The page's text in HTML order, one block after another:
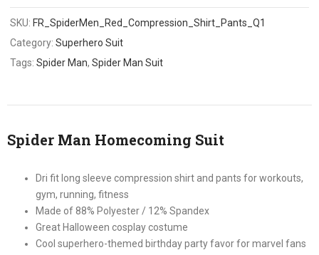
SKU:FR_SpiderMen_Red_Compression_Shirt_Pants_Q1
Category:Superhero Suit
Tags:Spider Man,Spider Man Suit
Spider Man Homecoming Suit
Dri fit long sleeve compression shirt and pants for workouts,
gym, running, fitness
Made of 88% Polyester / 12% Spandex
Great Halloween cosplay costume
Cool superhero-themed birthday party favor for marvel fans